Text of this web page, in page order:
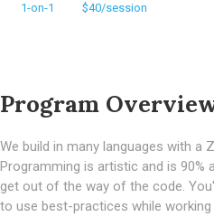
1-on-1 $40/session
Program
We build in many languages with a
Programming is artistic and is 90%
get out of the way of the code.
to use best-practices while